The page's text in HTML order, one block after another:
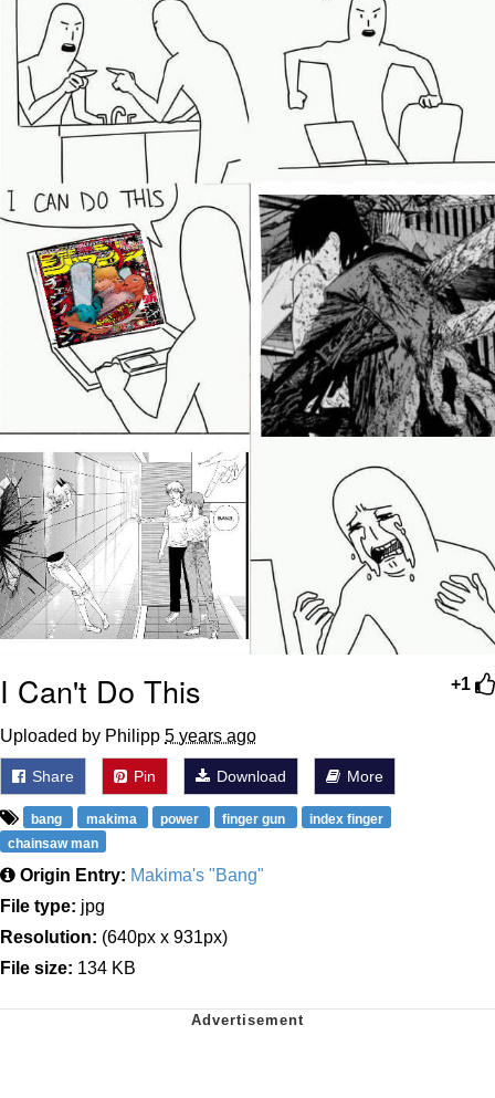
Topiary
Friendship Ended With Mudasir
Mysaria's Accent Memes (HOTD)
+1
I Can't Do This
Uploaded by Philipp 5 years ago
Share Pin Download More
bang makima power finger gun
index finger
chainsaw man
Origin Entry: Makima's "Bang"
File type: jpg
Resolution: (640px x 931px)
File size: 134 KB